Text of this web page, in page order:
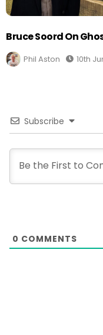
Bruce Soord On
Phil Aston 10th
Subscribe
0 COMMENTS